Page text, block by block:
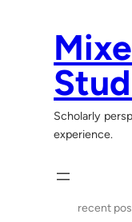
Scholarly
experience.
recent